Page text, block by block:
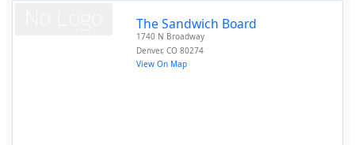
The Sandwich Board
1740 N Broadway
Denver,CO 80274
View On Map